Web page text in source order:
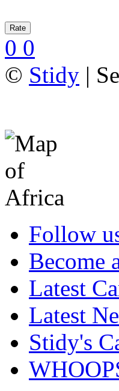
0 0
© Stidy |
Follow
Become
Latest
Latest
Stidy's